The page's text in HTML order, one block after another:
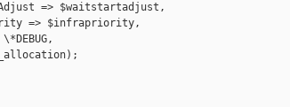
=> $waitstartadjust,
=> $infrapriority,